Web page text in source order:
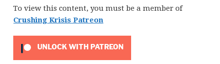
To view this content, you must be a member of
Crushing Krisis Patreon
UNLOCK WITH PATREON